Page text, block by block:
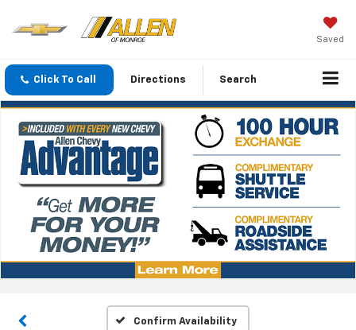
Saved
Click To Call Directions Search
Confirm Availability